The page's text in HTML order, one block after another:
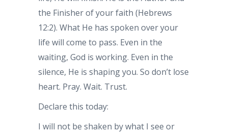
the Finisher of your faith (Hebrews
12:2). What He has spoken over your
life will come to pass. Even in the
waiting, God is working. Even in the
silence, He is shaping you. So don’t lose
heart. Pray. Wait. Trust.
Declare this today:
I will not be shaken by what I see or